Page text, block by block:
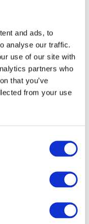
and ads, to
analyse our traffic.
use of our site with
partners who
that you’ve
from your use
quickly locate
and activity.
foam can
the changing
easier to spot